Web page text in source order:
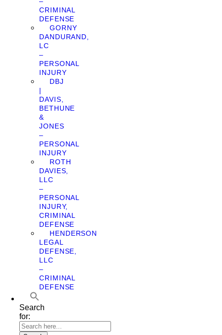
CRIMINAL
DEFENSE
GORNY
DANDURAND,
LC
–
PERSONAL
INJURY
DBJ
|
DAVIS,
BETHUNE
&
JONES
–
PERSONAL
INJURY
ROTH
DAVIES,
LLC
–
PERSONAL
INJURY,
CRIMINAL
DEFENSE
HENDERSON
LEGAL
DEFENSE,
LLC
–
CRIMINAL
DEFENSE
Search
for: